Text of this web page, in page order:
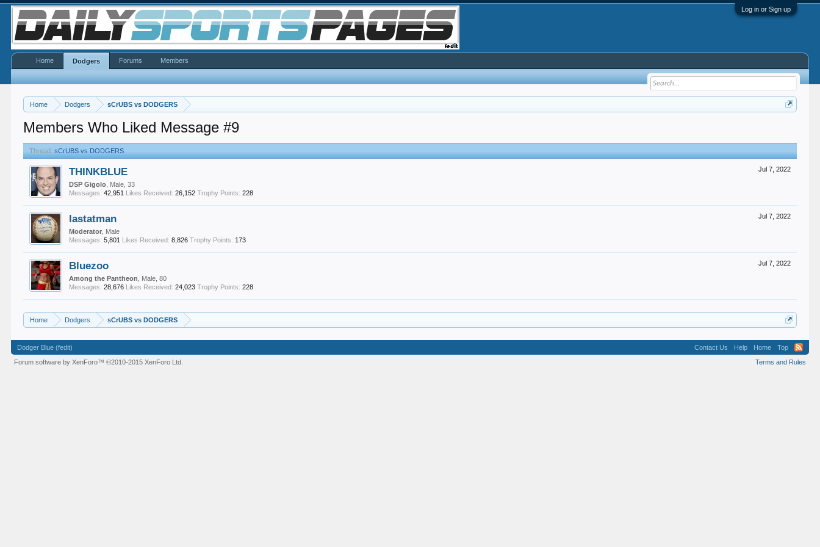
Log in or Sign up
Home Dodgers sCrUBS vs DODGERS
Members Who Liked Message #9
Thread: sCrUBS vs DODGERS
Jul 7, 2022
THINKBLUE
DSP Gigolo , Male, 33
Messages: 42,951 Likes Received: 26,152 Trophy Points: 228
Jul 7, 2022
lastatman
Moderator , Male
Messages: 5,801 Likes Received: 8,826 Trophy Points: 173
Jul 7, 2022
Bluezoo
Among the Pantheon
, Male, 80
Messages: 28,676 Likes Received: 24,023 Trophy Points: 228
Home Dodgers sCrUBS vs DODGERS
Home Dodgers Forums Members
Dodger Blue (fedit) Contact Us Help Home
Top
Terms and Rules
Forum software by XenForo™©2010-2015 XenForo Ltd.